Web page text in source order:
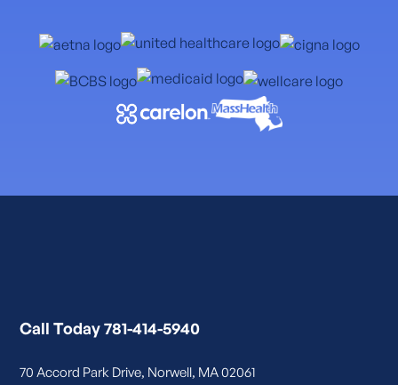
Call Today 781-414-5940
70 Accord Park Drive, Norwell, MA 02061